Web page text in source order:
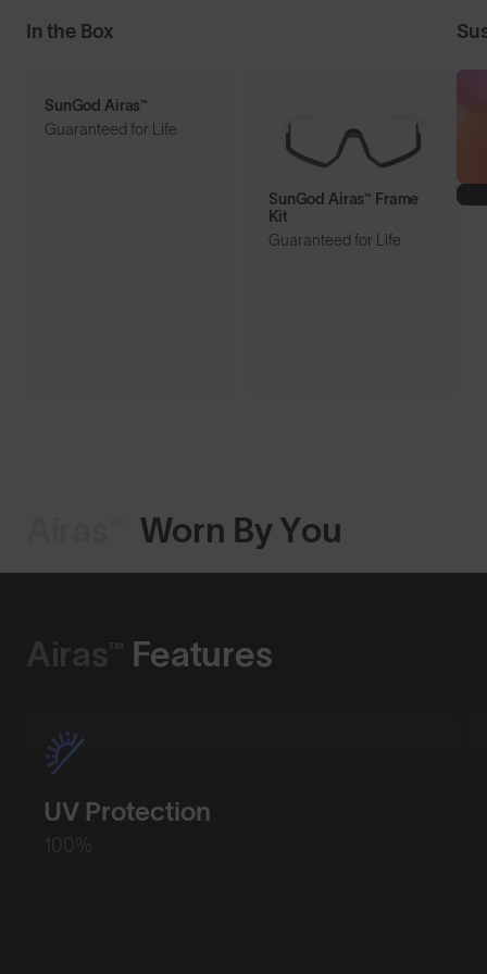
In the Box
SunGod Airas™
Guaranteed for Life
SunGod Airas™ Frame
Kit
Guaranteed for Life
Worn By You
Airas™ Features
UV Protection
100%